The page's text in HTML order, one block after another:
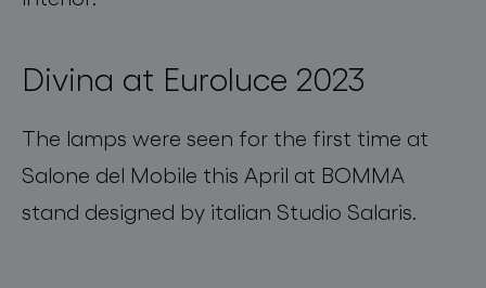
Divina at Euroluce 2023
The lamps were seen for the first time at
Salone del Mobile this April at BOMMA
stand designed by italian Studio Salaris.